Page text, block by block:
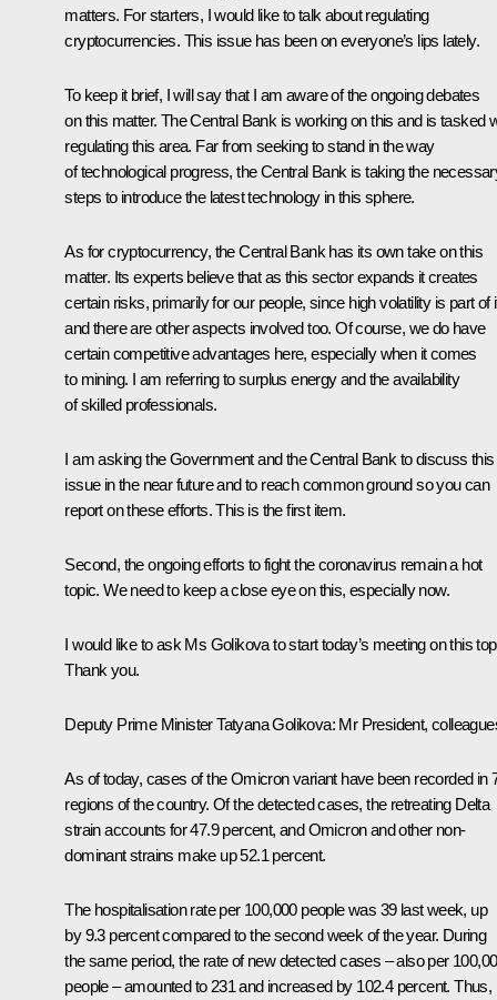
matters. For starters, I would like to talk about regulating
cryptocurrencies. This issue has been on everyone’s lips lately.
To keep it brief, I will say that I am aware of the ongoing debates
on this matter. The Central Bank is working on this and is tasked
regulating this area. Far from seeking to stand in the way
of technological progress, the Central Bank is taking the
steps to introduce the latest technology in this sphere.
As for cryptocurrency, the Central Bank has its own take on this
matter. Its experts believe that as this sector expands it creates
certain risks, primarily for our people, since high volatility is part of
and there are other aspects involved too. Of course, we do have
certain competitive advantages here, especially when it comes
to mining. I am referring to surplus energy and the availability
of skilled professionals.
I am asking the Government and the Central Bank to discuss this
issue in the near future and to reach common ground so you can
report on these efforts. This is the first item.
Second, the ongoing efforts to fight the coronavirus remain a hot
topic. We need to keep a close eye on this, especially now.
I would like to ask Ms Golikova to start today’s meeting on this
Thank you.
Deputy Prime Minister Tatyana Golikova: Mr President,
As of today, cases of the Omicron variant have been recorded in
regions of the country. Of the detected cases, the retreating Delta
strain accounts for 47.9 percent, and Omicron and other non-
dominant strains make up 52.1 percent.
The hospitalisation rate per 100,000 people was 39 last week, up
by 9.3 percent compared to the second week of the year. During
the same period, the rate of new detected cases – also per
people – amounted to 231 and increased by 102.4 percent. Thus,